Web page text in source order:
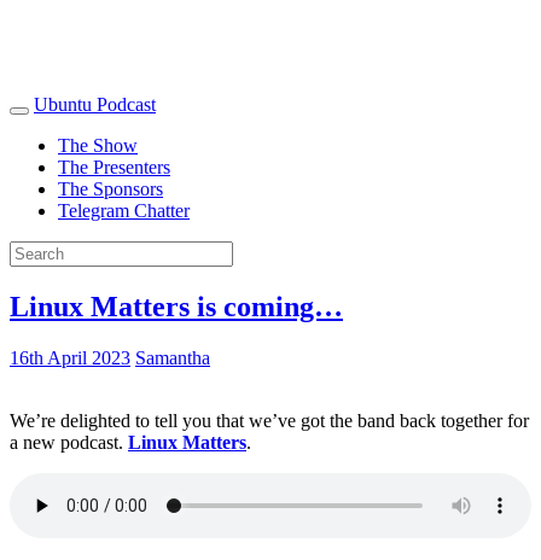
Ubuntu Podcast
The Show
The Presenters
The Sponsors
Telegram Chatter
Linux Matters is coming…
16th April 2023 Samantha
We’re delighted to tell you that we’ve got the band back together for
a new podcast. Linux Matters.